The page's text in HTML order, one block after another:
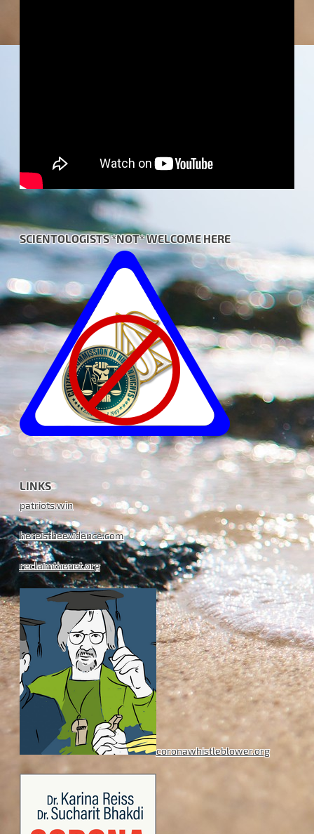
SCIENTOLOGISTS *NOT* WELCOME HERE
LINKS
patriots.win
hereistheevidence.com
reclaimthenet.org
coronawhistleblower.org